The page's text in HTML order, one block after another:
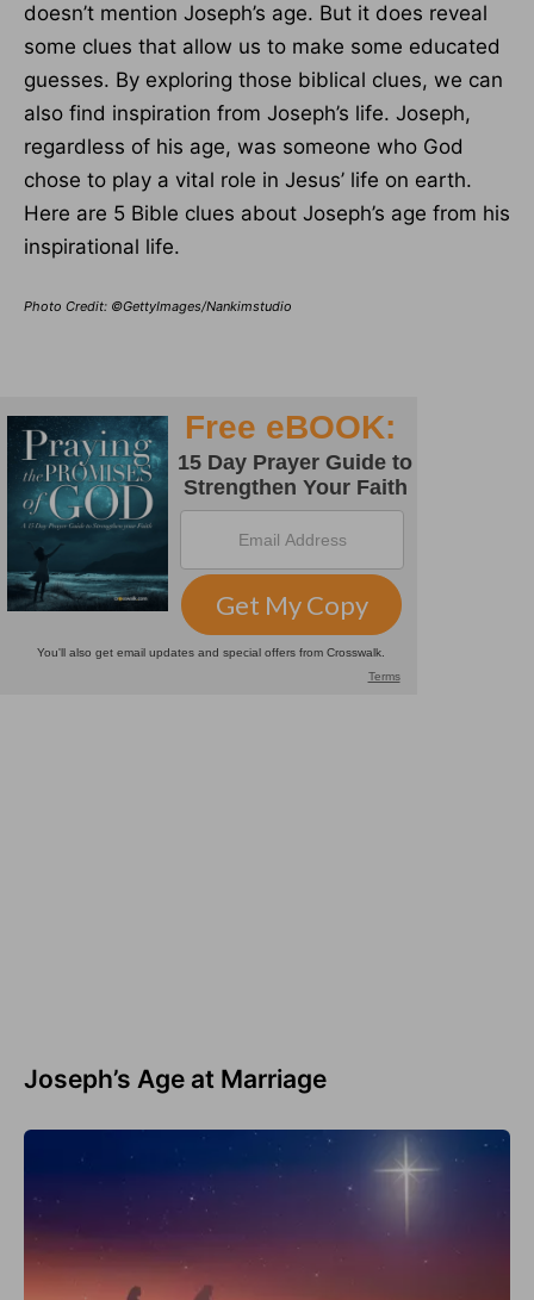
doesn’t mention Joseph’s age. But it does reveal
some clues that allow us to make some educated
guesses. By exploring those biblical clues, we can
also find inspiration from Joseph’s life. Joseph,
regardless of his age, was someone who God
chose to play a vital role in Jesus’ life on earth.
Here are 5 Bible clues about Joseph’s age from his
inspirational life.
Photo Credit: ©GettyImages/Nankimstudio
Joseph’s Age at Marriage